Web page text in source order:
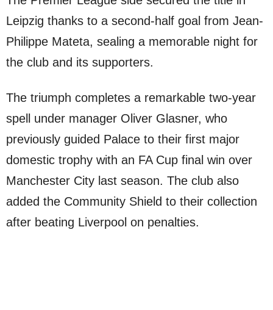
Leipzig thanks to a second-half goal from Jean-
Philippe Mateta, sealing a memorable night for
the club and its supporters.
The triumph completes a remarkable two-year
spell under manager Oliver Glasner, who
previously guided Palace to their first major
domestic trophy with an FA Cup final win over
Manchester City last season. The club also
added the Community Shield to their collection
after beating Liverpool on penalties.